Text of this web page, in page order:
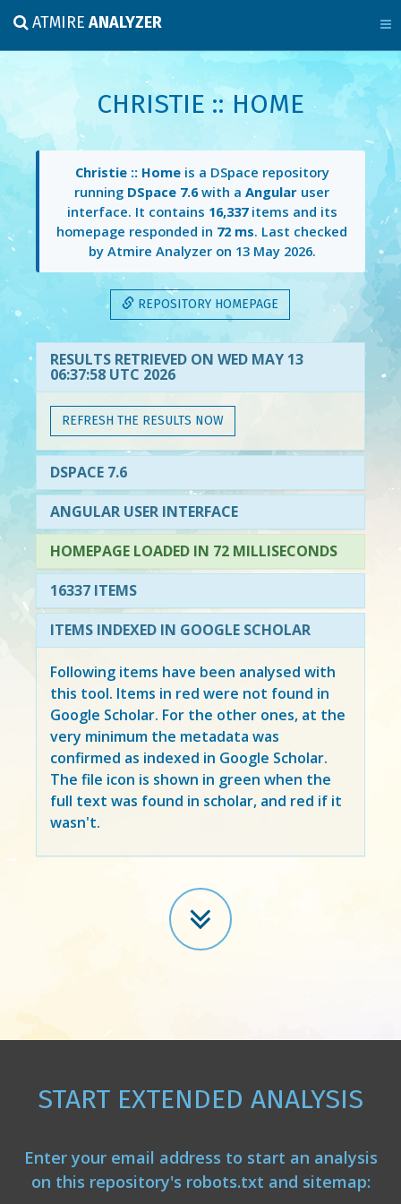
ATMIREANALYZER
CHRISTIE :: HOME
Christie :: Homeis a DSpace repository
running DSpace 7.6with aAngular user
interface. It contains 16,337items and its
homepage responded in 72 ms. Last checked
by Atmire Analyzer on 13 May 2026.
REPOSITORY HOMEPAGE
RESULTS RETRIEVED ON WED MAY 13
06:37:58 UTC 2026
REFRESH THE RESULTS NOW
DSPACE 7.6
ANGULAR USER INTERFACE
HOMEPAGE LOADED IN 72 MILLISECONDS
16337 ITEMS
ITEMS INDEXED IN GOOGLE SCHOLAR
Following items have been analysed with
this tool. Items in red were not found in
Google Scholar. For the other ones, at the
very minimum the metadata was
confirmed as indexed in Google Scholar.
The file icon is shown in green when the
full text was found in scholar, and red if it
wasn't.
START EXTENDED ANALYSIS
Enter your email address to start an analysis
on this repository's robots.txt and sitemap: